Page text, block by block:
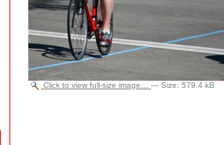
Click to view full-size image… —Size:579.4 kB